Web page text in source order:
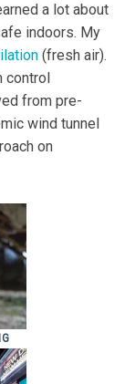
a lot about
indoors. My
(fresh air).
control
from pre-
wind tunnel
on